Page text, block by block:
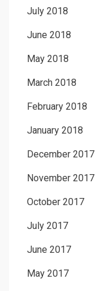
July 2018
June 2018
May 2018
March 2018
February 2018
January 2018
December 2017
November 2017
October 2017
July 2017
June 2017
May 2017